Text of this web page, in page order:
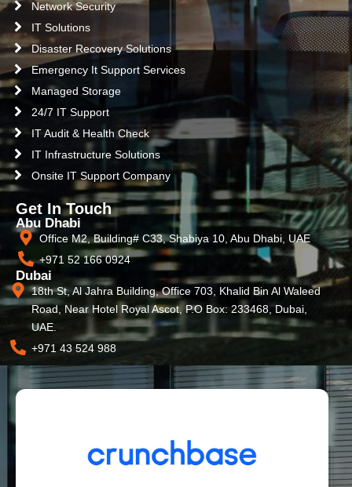
Network Security
IT Solutions
Disaster Recovery Solutions
Emergency It Support Services
Managed Storage
24/7 IT Support
IT Audit & Health Check
IT Infrastructure Solutions
Onsite IT Support Company
Get In Touch
Abu Dhabi
Office M2, Building# C33, Shabiya 10, Abu Dhabi, UAE
+971 52 166 0924
Dubai
18th St, Al Jahra Building, Office 703, Khalid Bin Al Waleed
Road, Near Hotel Royal Ascot, P.O Box: 233468, Dubai,
UAE.
+971 43 524 988